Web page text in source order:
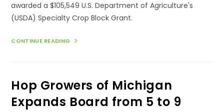
awarded a $105,549 U.S. Department of Agriculture's
(USDA) Specialty Crop Block Grant.
CONTINUE READING HOP
MARKETING
GRANT
Hop Growers of Michigan
Expands Board from 5 to 9